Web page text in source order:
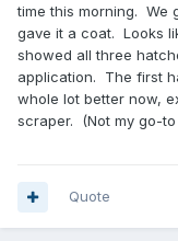
time this morning. We
gave it a coat. Looks
showed all three
application. The first
whole lot better now,
scraper. (Not my go-to
Quote